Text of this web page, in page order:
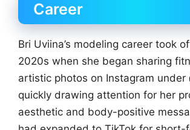
Career
Bri Uviina’s modeling career took
2020s when she began sharing
artistic photos on Instagram under
quickly drawing attention for her
aesthetic and body-positive